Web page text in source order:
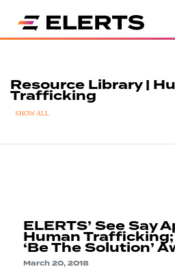
Resource Library |
Trafficking
SHOW ALL
ELERTS’ See Say
Human Trafficking;
‘Be The Solution’
March 20, 2018